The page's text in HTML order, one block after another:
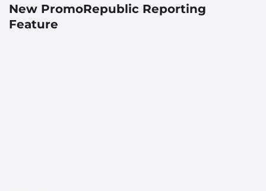
New PromoRepublic Reporting
Feature